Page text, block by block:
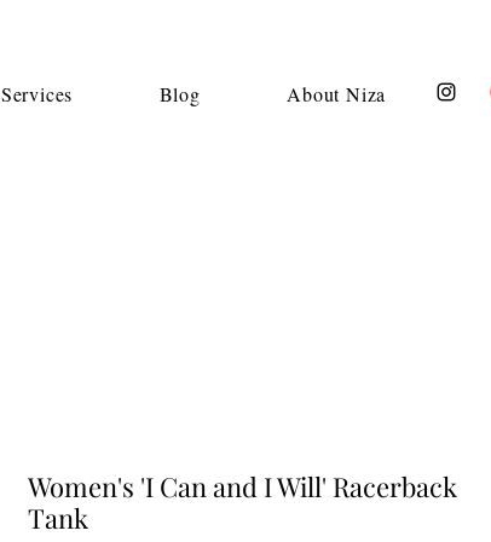
Services Blog About Niza
Women's 'I Can and I Will' Racerback
Tank